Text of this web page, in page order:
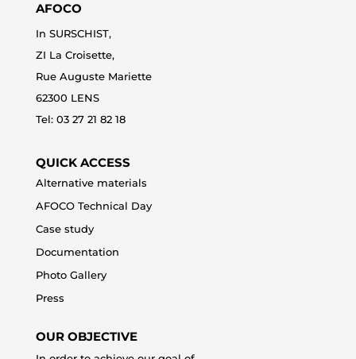
AFOCO
In SURSCHIST,
ZI La Croisette,
Rue Auguste Mariette
62300 LENS
Tel: 03 27 21 82 18
QUICK ACCESS
Alternative materials
AFOCO Technical Day
Case study
Documentation
Photo Gallery
Press
OUR OBJECTIVE